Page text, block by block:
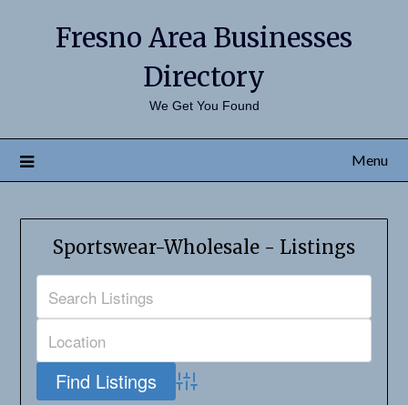
Fresno Area Businesses
Directory
We Get You Found
Menu
Sportswear-Wholesale - Listings
Advanced Search